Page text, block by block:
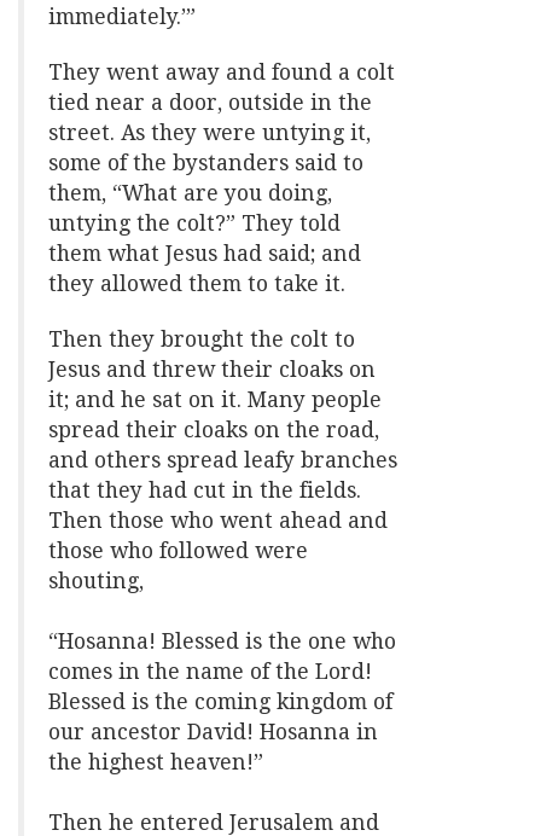
immediately.’”
They went away and found a colt
tied near a door, outside in the
street. As they were untying it,
some of the bystanders said to
them, “What are you doing,
untying the colt?” They told
them what Jesus had said; and
they allowed them to take it.
Then they brought the colt to
Jesus and threw their cloaks on
it; and he sat on it. Many people
spread their cloaks on the road,
and others spread leafy branches
that they had cut in the fields.
Then those who went ahead and
those who followed were
shouting,
“Hosanna! Blessed is the one who
comes in the name of the Lord!
Blessed is the coming kingdom of
our ancestor David! Hosanna in
the highest heaven!”
Then he entered Jerusalem and